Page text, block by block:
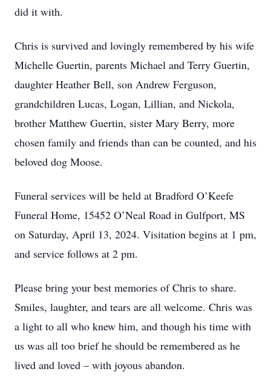
did it with.
Chris is survived and lovingly remembered by his wife
Michelle Guertin, parents Michael and Terry Guertin,
daughter Heather Bell, son Andrew Ferguson,
grandchildren Lucas, Logan, Lillian, and Nickola,
brother Matthew Guertin, sister Mary Berry, more
chosen family and friends than can be counted, and his
beloved dog Moose.
Funeral services will be held at Bradford O’Keefe
Funeral Home, 15452 O’Neal Road in Gulfport, MS
on Saturday, April 13, 2024. Visitation begins at 1 pm,
and service follows at 2 pm.
Please bring your best memories of Chris to share.
Smiles, laughter, and tears are all welcome. Chris was
a light to all who knew him, and though his time with
us was all too brief he should be remembered as he
lived and loved – with joyous abandon.